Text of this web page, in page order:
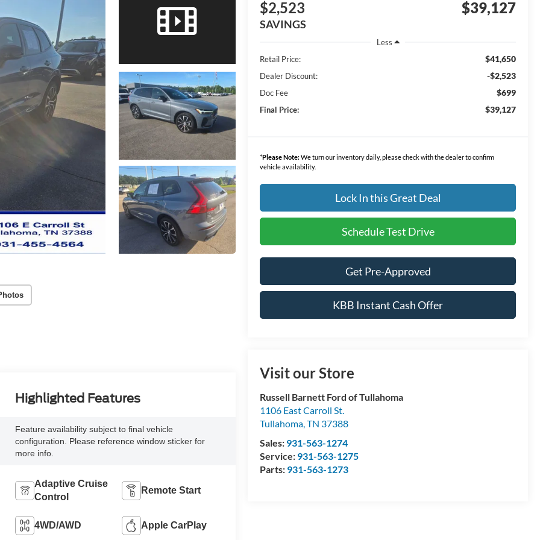
$2,523
SAVINGS
$39,127
Less
Retail Price:
$41,650
Dealer Discount: -$2,523
Doc Fee $699
Final Price: $39,127
*Please Note:We turn our inventory daily, please check with the dealer to confirm
vehicle availability.
Lock In this Great Deal
Schedule Test Drive
Get Pre-Approved
KBB Instant Cash Offer
Visit our Store
Russell Barnett Ford of Tullahoma
1106 East Carroll St.
Tullahoma,TN 37388
Sales: 931-563-1274
Service: 931-563-1275
Parts: 931-563-1273
Highlighted Features
Feature availability subject to final vehicle
configuration. Please reference window sticker for
more info.
Adaptive Cruise
Control
Remote Start
4WD/AWD Apple CarPlay